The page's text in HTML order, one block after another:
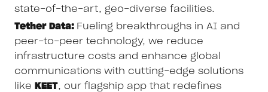
state-of-the-art, geo-diverse facilities.
Tether Data: Fueling breakthroughs in AI and
peer-to-peer technology, we reduce
infrastructure costs and enhance global
communications with cutting-edge solutions
like
KEET, our flagship app that redefines